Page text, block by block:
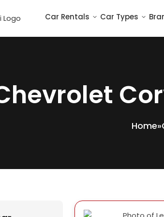
Car Rentals Car Types
Home»